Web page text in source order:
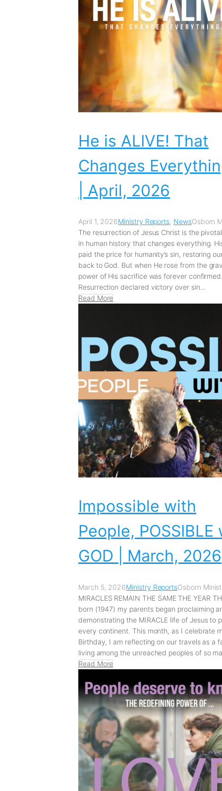
He is ALIVE! That
Changes
| April, 2026
April 1, 2026Ministry Reports, NewsOsborn
The resurrection of Jesus Christ is the
in human history that changes everything.
paid the price for humanity’s sin, restoring
back to God. But when He rose from the
power of His sacrifice was forever
Resurrection declared victory over sin...
Read More
Impossible with
People, POSSIBLE
GOD | March, 2026
March 5, 2026Ministry ReportsOsborn
MIRACLES REMAIN THE SAME THE YEAR
born (1947) my parents began proclaiming
demonstrating the MIRACLE life of Jesus to
every continent. This month, as I celebrate
Birthday, I am reflecting on our travels as a
living among the unreached peoples of so
Read More